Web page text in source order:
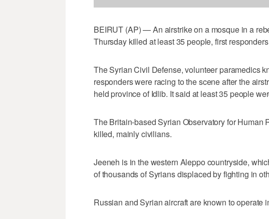
BEIRUT (AP) — An airstrike on a mosque in a
Thursday killed at least 35 people, first
The Syrian Civil Defense, volunteer paramedics
responders were racing to the scene after the
held province of Idlib. It said at least 35 people
The Britain-based Syrian Observatory for Human
killed, mainly civilians.
Jeeneh is in the western Aleppo countryside,
of thousands of Syrians displaced by fighting in
Russian and Syrian aircraft are known to operate